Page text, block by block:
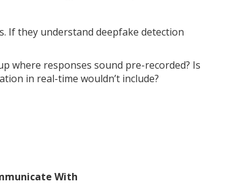
If they understand deepfake detection
where responses sound pre-recorded? Is
in real-time wouldn’t include?
With